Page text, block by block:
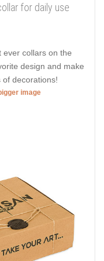
for daily use
ever collars on the
design and make
decorations!
image